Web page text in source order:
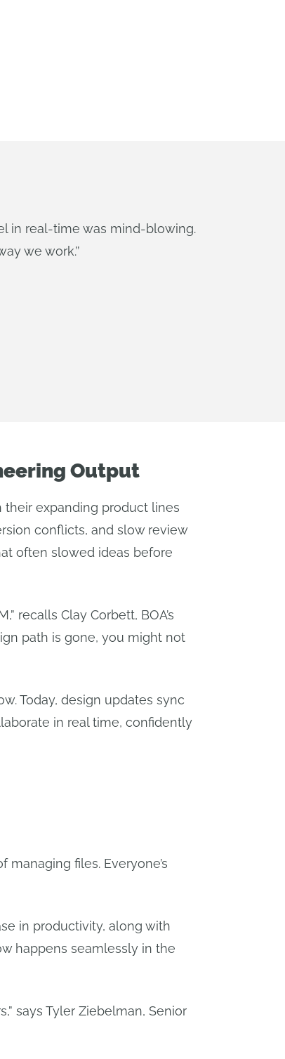
in real-time was mind-blowing.
we work.’’
Output
their expanding product lines
conflicts, and slow review
often slowed ideas before
recalls Clay Corbett, BOA’s
path is gone, you might not
Today, design updates sync
in real time, confidently
managing files. Everyone’s
in productivity, along with
happens seamlessly in the
says Tyler Ziebelman, Senior